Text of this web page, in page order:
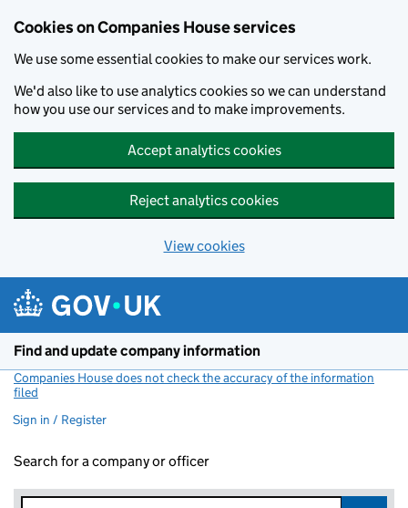
Cookies on Companies House services
We use some essential cookies to make our services work.
We'd also like to use analytics cookies so we can understand
how you use our services and to make improvements.
Accept analytics cookies
Reject analytics cookies
View cookies
Find and update company information
Companies House does not check the accuracy of the information
filed
Sign in / Register
Search for a company or officer